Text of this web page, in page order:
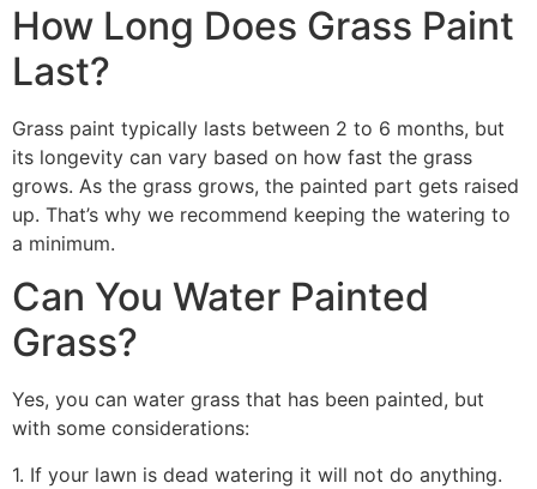
How Long Does Grass Paint
Last?
Grass paint typically lasts between 2 to 6 months, but
its longevity can vary based on how fast the grass
grows. As the grass grows, the painted part gets raised
up. That’s why we recommend keeping the watering to
a minimum.
Can You Water Painted
Grass?
Yes, you can water grass that has been painted, but
with some considerations:
1. If your lawn is dead watering it will not do anything.